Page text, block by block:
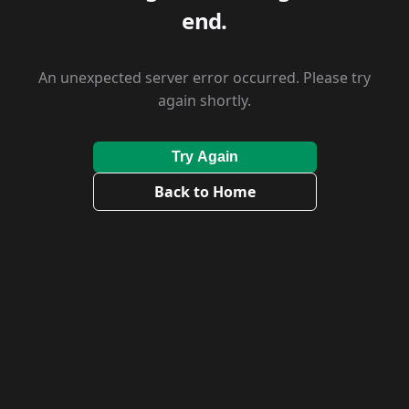
end.
An unexpected server error occurred. Please try
again shortly.
Try Again
Back to Home